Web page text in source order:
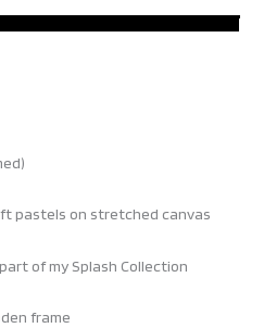
pastels on stretched canvas
of my Splash Collection
frame